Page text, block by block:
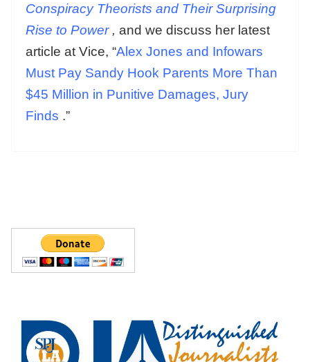
Conspiracy Theorists and Their Surprising
Rise to Power , and we discuss her latest
article at Vice, “Alex Jones and Infowars
Must Pay Sandy Hook Parents More Than
$45 Million in Punitive Damages, Jury
Finds .”